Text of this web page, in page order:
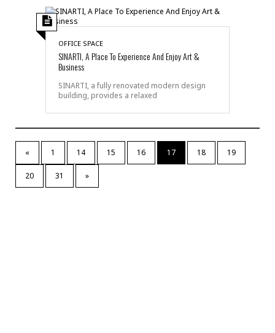
OFFICE SPACE
SINARTI, A Place To Experience And Enjoy Art &
Business
SINARTI, a fully renovated modern design
building, provides a relaxed
« 1 14 15 16 17 18 19
20 31 »